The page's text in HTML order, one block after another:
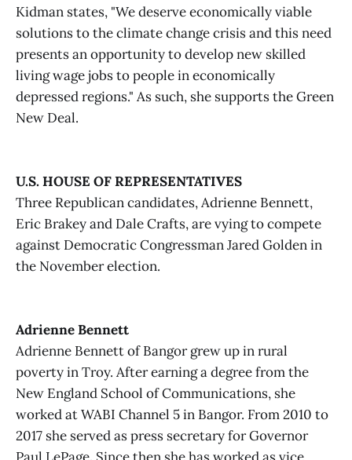
Kidman states, "We deserve economically viable
solutions to the climate change crisis and this need
presents an opportunity to develop new skilled
living wage jobs to people in economically
depressed regions." As such, she supports the Green
New Deal.
U.S. HOUSE OF REPRESENTATIVES
Three Republican candidates, Adrienne Bennett,
Eric Brakey and Dale Crafts, are vying to compete
against Democratic Congressman Jared Golden in
the November election.
Adrienne Bennett
Adrienne Bennett of Bangor grew up in rural
poverty in Troy. After earning a degree from the
New England School of Communications, she
worked at WABI Channel 5 in Bangor. From 2010 to
2017 she served as press secretary for Governor